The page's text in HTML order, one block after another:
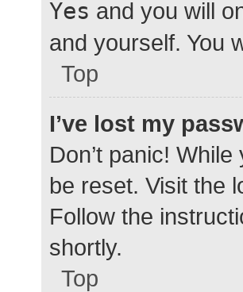
Yes and you will
and yourself. You
Top
I’ve lost my
Don’t panic!
be reset. Visit the
Follow the
shortly.
Top